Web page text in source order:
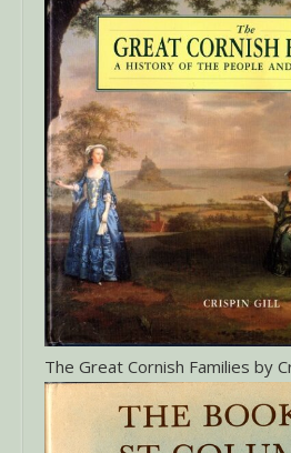
The Great Cornish Families by